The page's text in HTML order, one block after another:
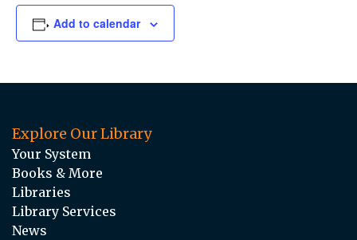
Add to calendar
Explore Our Library
Your System
Books & More
Libraries
Library Services
News